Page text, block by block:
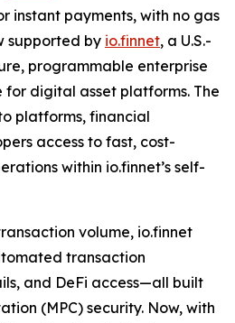
instant payments, with no gas
supported by io.finnet, a U.S.-
programmable enterprise
digital asset platforms. The
platforms, financial
access to fast, cost-
within io.finnet’s self-
volume, io.finnet
transaction
and DeFi access—all built
(MPC) security. Now, with